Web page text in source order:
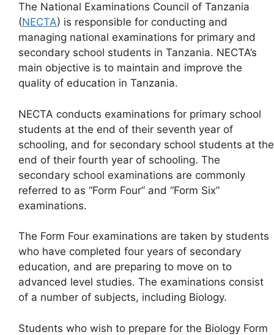
The National Examinations Council of Tanzania
(NECTA) is responsible for conducting and
managing national examinations for primary and
secondary school students in Tanzania. NECTA’s
main objective is to maintain and improve the
quality of education in Tanzania.
NECTA conducts examinations for primary school
students at the end of their seventh year of
schooling, and for secondary school students at the
end of their fourth year of schooling. The
secondary school examinations are commonly
referred to as “Form Four” and “Form Six”
examinations.
The Form Four examinations are taken by students
who have completed four years of secondary
education, and are preparing to move on to
advanced level studies. The examinations consist
of a number of subjects, including Biology.
Students who wish to prepare for the Biology Form